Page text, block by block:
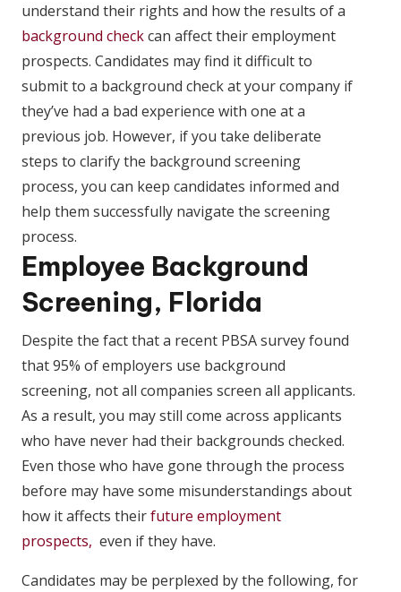
understand their rights and how the results of a
background checkcan affect their employment
prospects. Candidates may find it difficult to
submit to a background check at your company if
they’ve had a bad experience with one at a
previous job. However, if you take deliberate
steps to clarify the background screening
process, you can keep candidates informed and
help them successfully navigate the screening
process.
Employee Background
Screening, Florida
Despite the fact that a recent PBSA survey found
that 95% of employers use background
screening, not all companies screen all applicants.
As a result, you may still come across applicants
who have never had their backgrounds checked.
Even those who have gone through the process
before may have some misunderstandings about
how it affects theirfuture employment
prospects, even if they have.
Candidates may be perplexed by the following, for